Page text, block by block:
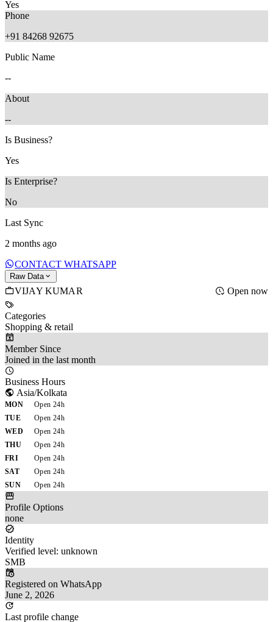
Yes
Phone
+91 84268 92675
Public Name
--
About
--
Is Business?
Yes
Is Enterprise?
No
Last Sync
2 months ago
CONTACT WHATSAPP
Raw Data
VIJAY KUMAR Open now
Categories
Shopping & retail
Member Since
Joined in the last month
Business Hours
Asia/Kolkata
MON
Open 24h
TUE
Open 24h
WED
Open 24h
THU
Open 24h
FRI
Open 24h
SAT
Open 24h
SUN
Open 24h
Profile Options
none
Identity
Verified level: unknown
SMB
Registered on WhatsApp
June 2, 2026
Last profile change